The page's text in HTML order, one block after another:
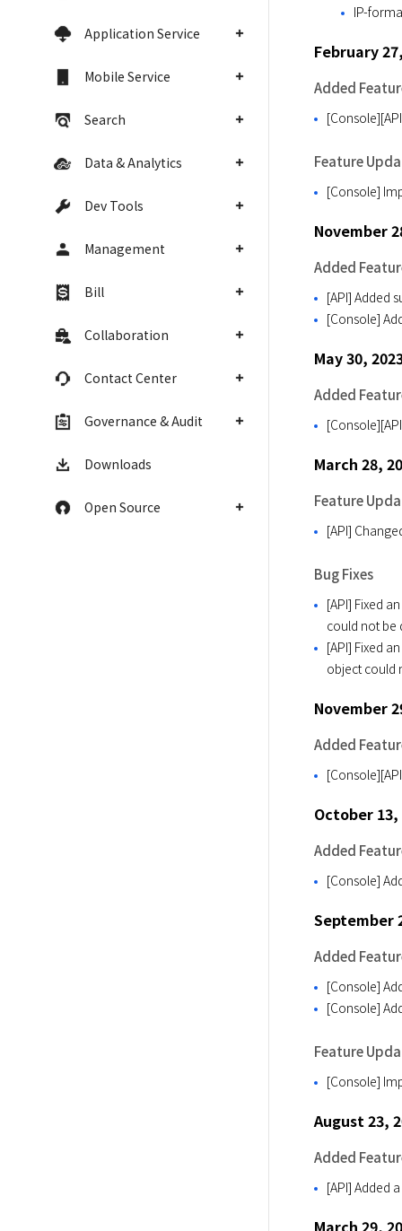
Application Service
Mobile Service
Search
Data & Analytics
Dev Tools
Management
Bill
Collaboration
Contact Center
Governance & Audit
Downloads
Open Source
IP-
February
Added
Feature
[Console]
November
Added
[API] Added
[Console]
May 30,
Added
March 28,
Feature
[API]
Bug Fixes
[API] Fixed
could not
[API] Fixed
object could
November
Added
October 13,
Added
[Console]
September
Added
[Console]
[Console]
Feature
[Console]
August 23,
Added
[API] Added
March 29,